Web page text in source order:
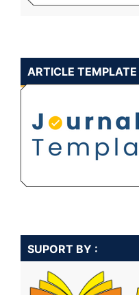
ARTICLE TEMPLATE
SUPORT BY :